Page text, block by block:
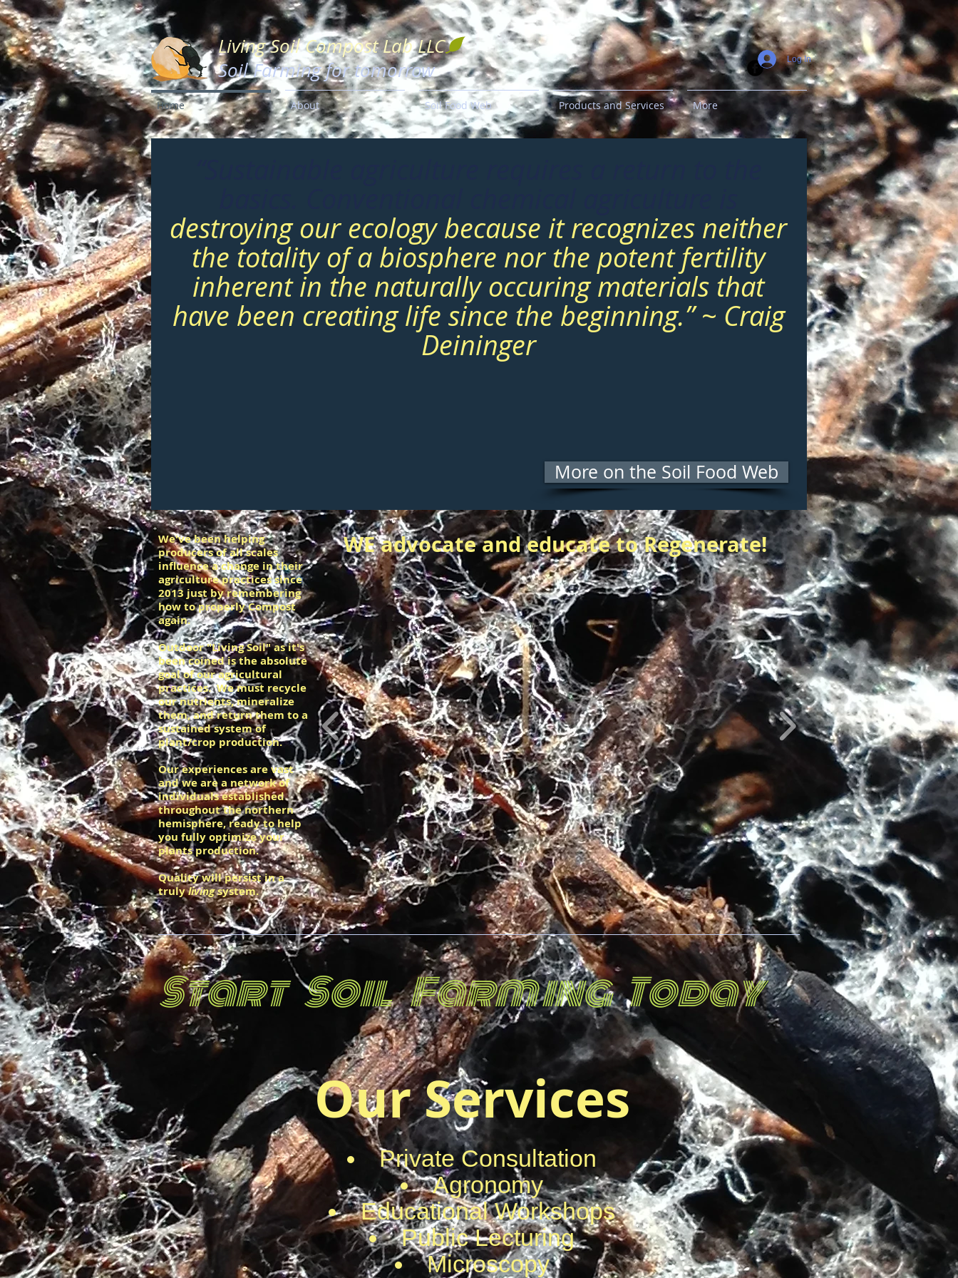
Living Soil Compost Lab LLC
Soil Farming for tomorrow
Log In
Home About Soil Food Web Products and Services More
destroying our ecology because it recognizes neither
the totality of a biosphere nor the potent fertility
inherent in the naturally occuring materials that
have been creating life since the beginning.” ~ Craig
Deininger
More on the Soil Food Web
We've been helping
producers of all scales
influence a change in their
agriculture practices since
2013 just by remembering
how to properly Compost
again.
Outdoor "Living Soil" as it's
been coined is the absolute
goal of our agricultural
practices. We must recycle
our nutrients, mineralize
them, and return them to a
sustained system of
plant/crop production.
Our experiences are vast
and we are a network of
individuals established
throughout the northern
hemisphere, ready to help
you fully optimize your
plants production.
Quality will persist in a
trulylivingsystem.
WE advocate and educate to Regenerate!
Start Soil Farm ing Today
Our Services
Private Consultation
Agronomy
Educational Workshops
Public Lecturing
Microscopy